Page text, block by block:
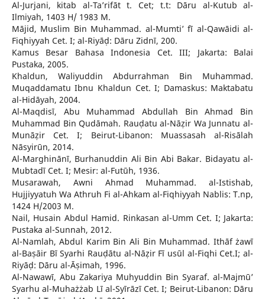
Al-Jurjani, kitab al-Ta’rifāt t. Cet; t.t: Dāru al-Kutub al-
Ilmiyah, 1403 H/ 1983 M.
Mājid, Muslim Bin Muhammad. al-Mumti’ fī al-Qawāidi al-
Fiqhiyyah Cet. I; al-Riyāḍ: Dāru Zidnī, 200.
Kamus Besar Bahasa Indonesia Cet. III; Jakarta: Balai
Pustaka, 2005.
Khaldun, Waliyuddin Abdurrahman Bin Muhammad.
Muqaddamatu Ibnu Khaldun Cet. I; Damaskus: Maktabatu
al-Hidāyah, 2004.
Al-Maqdisī, Abu Muhammad Abdullah Bin Ahmad Bin
Muhammad Bin Qudāmah. Rauḍatu al-Nāẓir Wa Junnatu al-
Munāẓir Cet. I; Beirut-Libanon: Muassasah al-Risālah
Nāsyirūn, 2014.
Al-Marghinānī, Burhanuddin Ali Bin Abi Bakar. Bidayatu al-
Mubtadī Cet. I; Mesir: al-Futūh, 1936.
Musarawah, Awni Ahmad Muhammad. al-Istishab,
Hujjiyyatuh Wa Athruh Fi al-Ahkam al-Fiqhiyyah Nablis: T.np,
1424 H/2003 M.
Nail, Husain Abdul Hamid. Rinkasan al-Umm Cet. I; Jakarta:
Pustaka al-Sunnah, 2012.
Al-Namlah, Abdul Karim Bin Ali Bin Muhammad. Ithāf żawī
al-Baṣāir Bī Syarhi Rauḍātu al-Nāẓir Fī usūl al-Fiqhi Cet.I; al-
Riyāḍ: Dāru al-Āṣimah, 1996.
Al-Nawawī, Abu Zakariya Muhyuddin Bin Syaraf. al-Majmū’
Syarhu al-Muhażżab Lī al-Syīrāzī Cet. I; Beirut-Libanon: Dāru